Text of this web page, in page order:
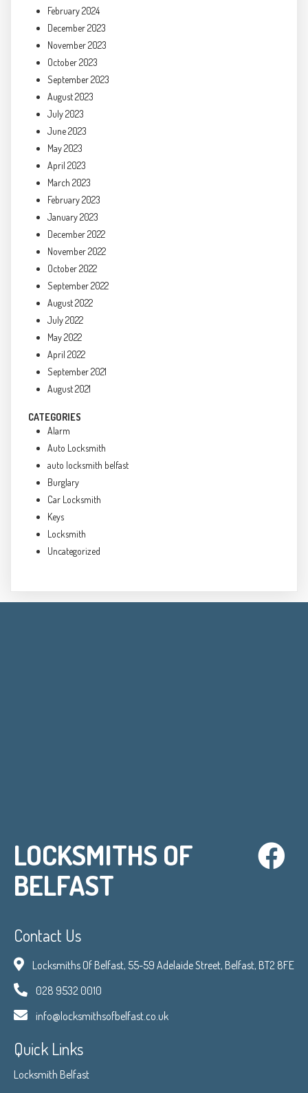
February 2024
December 2023
November 2023
October 2023
September 2023
August 2023
July 2023
June 2023
May 2023
April 2023
March 2023
February 2023
January 2023
December 2022
November 2022
October 2022
September 2022
August 2022
July 2022
May 2022
April 2022
September 2021
August 2021
CATEGORIES
Alarm
Auto Locksmith
auto locksmith belfast
Burglary
Car Locksmith
Keys
Locksmith
Uncategorized
LOCKSMITHS OF
BELFAST
Contact Us
Locksmiths Of Belfast, 55-59 Adelaide Street, Belfast, BT2 8FE
028 9532 0010
info@locksmithsofbelfast.co.uk
Quick Links
Locksmith Belfast